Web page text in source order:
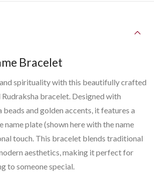
Bracelet
spirituality with this beautifully crafted
bracelet . Designed with
beads and golden accents, it features a
name plate(shown here with the name
touch. This bracelet blends traditional
aesthetics, making it perfect for
to someone special.